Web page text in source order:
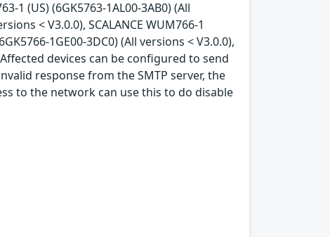
1 (US) (6GK5763-1AL00-3AB0) (All
< V3.0.0), SCALANCE WUM766-1
1GE00-3DC0) (All versions < V3.0.0),
Affected devices can be configured to send
response from the SMTP server, the
to the network can use this to do disable